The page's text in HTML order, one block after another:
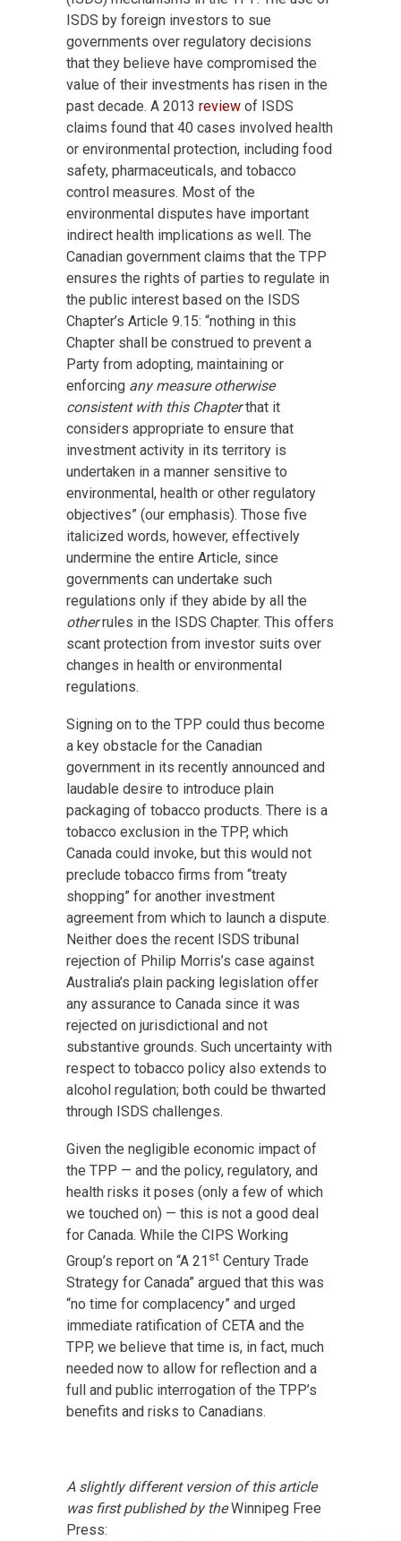
ISDS by foreign investors to sue
governments over regulatory decisions
that they believe have compromised the
value of their investments has risen in the
past decade. A 2013 review of ISDS
claims found that 40 cases involved health
or environmental protection, including food
safety, pharmaceuticals, and tobacco
control measures. Most of the
environmental disputes have important
indirect health implications as well. The
Canadian government claims that the TPP
ensures the rights of parties to regulate in
the public interest based on the ISDS
Chapter’s Article 9.15: “nothing in this
Chapter shall be construed to prevent a
Party from adopting, maintaining or
enforcing any measure otherwise
consistent with this Chapterthat it
considers appropriate to ensure that
investment activity in its territory is
undertaken in a manner sensitive to
environmental, health or other regulatory
objectives” (our emphasis). Those five
italicized words, however, effectively
undermine the entire Article, since
governments can undertake such
regulations only if they abide by all the
otherrules in the ISDS Chapter. This offers
scant protection from investor suits over
changes in health or environmental
regulations.
Signing on to the TPP could thus become
a key obstacle for the Canadian
government in its recently announced and
laudable desire to introduce plain
packaging of tobacco products. There is a
tobacco exclusion in the TPP, which
Canada could invoke, but this would not
preclude tobacco firms from “treaty
shopping” for another investment
agreement from which to launch a dispute.
Neither does the recent ISDS tribunal
rejection of Philip Morris’s case against
Australia’s plain packing legislation offer
any assurance to Canada since it was
rejected on jurisdictional and not
substantive grounds. Such uncertainty with
respect to tobacco policy also extends to
alcohol regulation; both could be thwarted
through ISDS challenges.
Given the negligible economic impact of
the TPP — and the policy, regulatory, and
health risks it poses (only a few of which
we touched on) — this is not a good deal
for Canada. While the CIPS Working
Group’s report on “A 21 st Century Trade
Strategy for Canada” argued that this was
“no time for complacency” and urged
immediate ratification of CETA and the
TPP, we believe that time is, in fact, much
needed now to allow for reflection and a
full and public interrogation of the TPP’s
benefits and risks to Canadians.
A slightly different version of this article
was first published by theWinnipeg Free
Press: